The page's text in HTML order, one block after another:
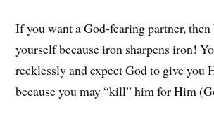
If you want a God-fearing partner,
yourself because iron sharpens iron!
recklessly and expect God to give you
because you may “kill” him for Him